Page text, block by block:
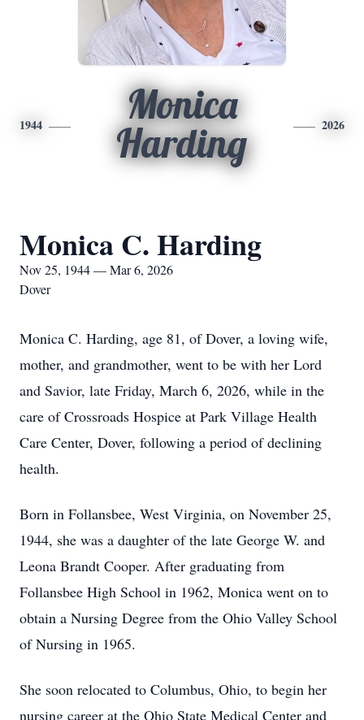
1944
Monica
Harding
2026
Monica C. Harding
Nov 25, 1944 — Mar 6, 2026
Dover
Monica C. Harding, age 81, of Dover, a loving wife,
mother, and grandmother, went to be with her Lord
and Savior, late Friday, March 6, 2026, while in the
care of Crossroads Hospice at Park Village Health
Care Center, Dover, following a period of declining
health.
Born in Follansbee, West Virginia, on November 25,
1944, she was a daughter of the late George W. and
Leona Brandt Cooper. After graduating from
Follansbee High School in 1962, Monica went on to
obtain a Nursing Degree from the Ohio Valley School
of Nursing in 1965.
She soon relocated to Columbus, Ohio, to begin her
nursing career at the Ohio State Medical Center and